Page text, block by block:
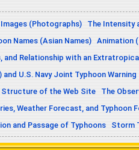
(Photographs)
The Intensity
Names (Asian Names) Animation
and Relationship with an
U.S. Navy Joint Typhoon
Structure of the Web Site
The
Weather Forecast, and Typhoon
and Passage of Typhoons
Storm